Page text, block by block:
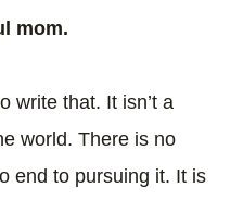
mom.
write that. It isn’t a
world. There is no
end to pursuing it. It is